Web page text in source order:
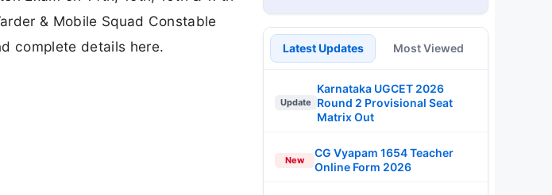
& Mobile Squad Constable
complete details here.
Latest Updates Most Viewed
Update
Karnataka UGCET 2026
Round 2 Provisional Seat
Matrix Out
New
CG Vyapam 1654 Teacher
Online Form 2026